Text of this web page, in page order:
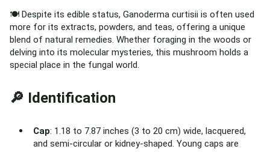
🍽️ Despite its edible status, Ganoderma curtisii is often used
more for its extracts, powders, and teas, offering a unique
blend of natural remedies. Whether foraging in the woods or
delving into its molecular mysteries, this mushroom holds a
special place in the fungal world.
🔎 Identification
Cap: 1.18 to 7.87 inches (3 to 20 cm) wide, lacquered,
and semi-circular or kidney-shaped. Young caps are